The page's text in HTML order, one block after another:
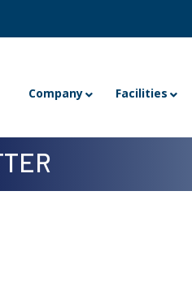
Company Facilities